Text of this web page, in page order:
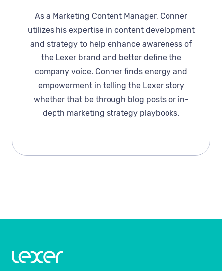
As a Marketing Content Manager, Conner
utilizes his expertise in content development
and strategy to help enhance awareness of
the Lexer brand and better define the
company voice. Conner finds energy and
empowerment in telling the Lexer story
whether that be through blog posts or in-
depth marketing strategy playbooks.